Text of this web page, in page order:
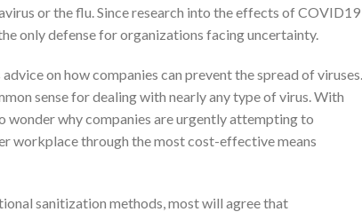
or the flu. Since research into the effects of COVID19
only defense for organizations facing uncertainty.
on how companies can prevent the spread of viruses.
sense for dealing with nearly any type of virus. With
wonder why companies are urgently attempting to
workplace through the most cost-effective means
sanitization methods, most will agree that